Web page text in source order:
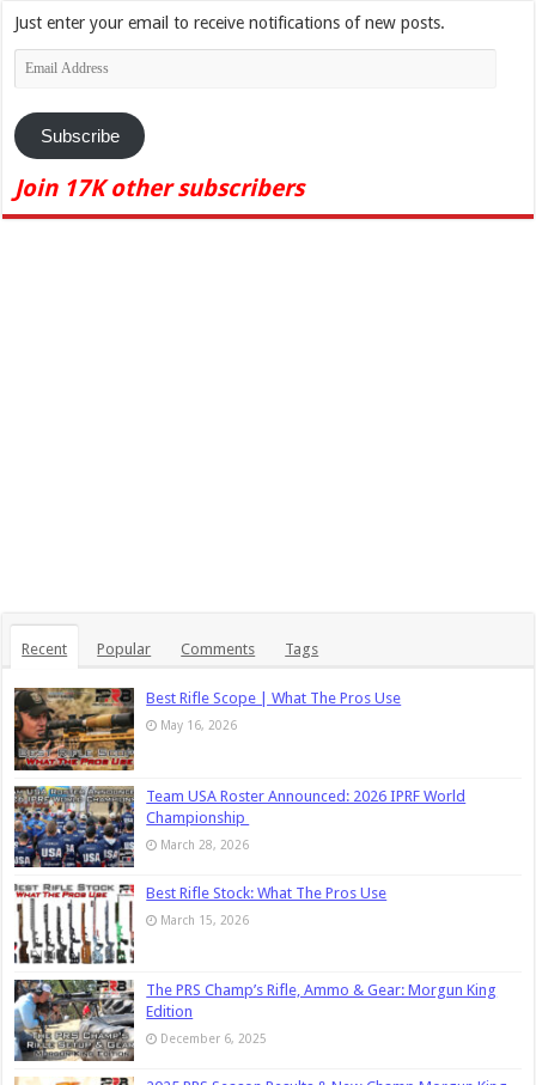
Just enter your email to receive notifications of new posts.
Email
Address
Subscribe
Join 17K other subscribers
Recent Popular Comments Tags
Best Rifle Scope | What The Pros Use
May 16, 2026
Team USA Roster Announced: 2026 IPRF World
Championship
March 28, 2026
Best Rifle Stock: What The Pros Use
March 15, 2026
The PRS Champ’s Rifle, Ammo & Gear: Morgun King
Edition
December 6, 2025